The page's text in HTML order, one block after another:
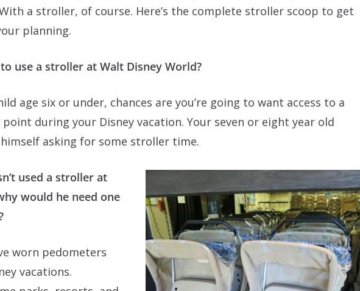
a stroller, of course. Here’s the complete stroller scoop to get
planning.
use a stroller at Walt Disney World?
age six or under, chances are you’re going to want access to a
during your Disney vacation. Your seven or eight year old
asking for some stroller time.
used a stroller at
would he need one
worn pedometers
vacations.